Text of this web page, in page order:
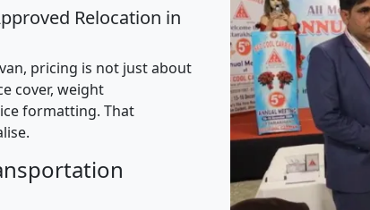
Relocation in
pricing is not just about
cover, weight
formatting. That